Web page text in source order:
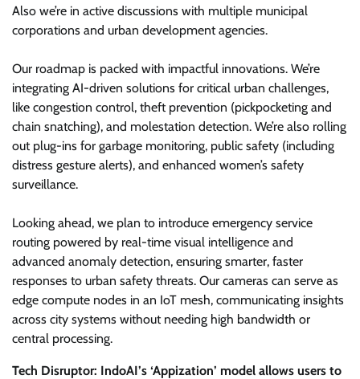
Also we’re in active discussions with multiple municipal
corporations and urban development agencies.
Our roadmap is packed with impactful innovations. We’re
integrating AI-driven solutions for critical urban challenges,
like congestion control, theft prevention (pickpocketing and
chain snatching), and molestation detection. We’re also rolling
out plug-ins for garbage monitoring, public safety (including
distress gesture alerts), and enhanced women’s safety
surveillance.
Looking ahead, we plan to introduce emergency service
routing powered by real-time visual intelligence and
advanced anomaly detection, ensuring smarter, faster
responses to urban safety threats. Our cameras can serve as
edge compute nodes in an IoT mesh, communicating insights
across city systems without needing high bandwidth or
central processing.
Tech Disruptor: IndoAI’s ‘Appization’ model allows users to